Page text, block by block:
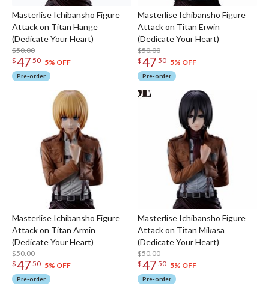
Masterlise Ichibansho Figure
Attack on Titan Hange
(Dedicate Your Heart)
$50.00
$47 50 5% OFF
Pre-order
Masterlise Ichibansho Figure
Attack on Titan Erwin
(Dedicate Your Heart)
$50.00
$47 50 5% OFF
Pre-order
Masterlise Ichibansho Figure
Attack on Titan Armin
(Dedicate Your Heart)
$50.00
$47 50 5% OFF
Pre-order
Masterlise Ichibansho Figure
Attack on Titan Mikasa
(Dedicate Your Heart)
$50.00
$47 50 5% OFF
Pre-order